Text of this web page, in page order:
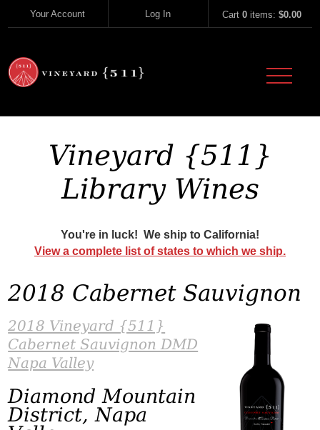
Your Account Log In Cart0 items:$0.00
Vineyard {511}
Library Wines
You're in luck! We ship to California!
View a complete list of states to which we ship.
2018 Cabernet Sauvignon
2018 Vineyard {511}
Cabernet Sauvignon DMD
Napa Valley
Diamond Mountain
District, Napa